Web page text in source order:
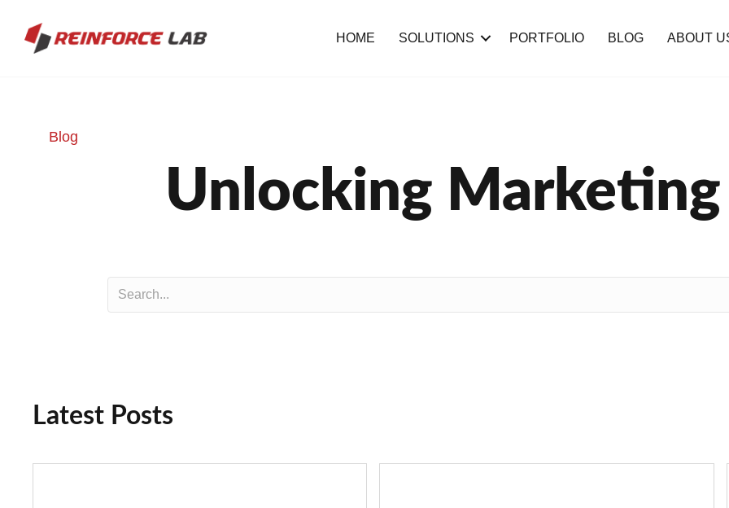
HOME SOLUTIONS PORTFOLIO BLOG ABOUT
Blog
Unlocking Marketing
Latest Posts